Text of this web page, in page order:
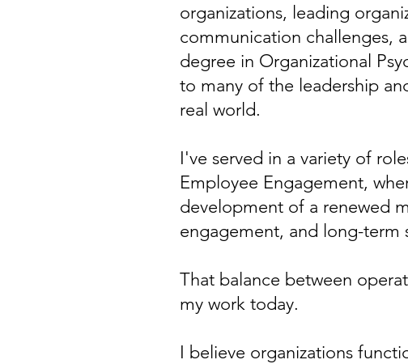
organizations, leading
communication challenges,
degree in Organizational
to many of the leadership
real world.
I've served in a variety of
Employee Engagement,
development of a renewed
engagement, and long-term
That balance between
my work today.
I believe organizations